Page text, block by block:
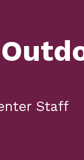
Staff